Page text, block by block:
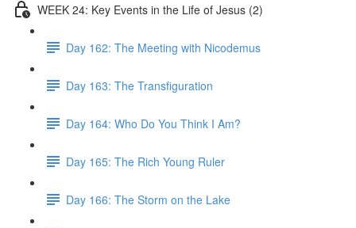
WEEK 24: Key Events in the Life of Jesus (2)
Day 162: The Meeting with Nicodemus
Day 163: The Transfiguration
Day 164: Who Do You Think I Am?
Day 165: The Rich Young Ruler
Day 166: The Storm on the Lake